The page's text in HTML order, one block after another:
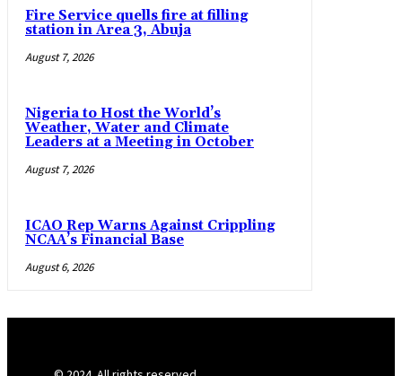
Fire Service quells fire at filling
station in Area 3, Abuja
August 7, 2026
Nigeria to Host the World’s
Weather, Water and Climate
Leaders at a Meeting in October
August 7, 2026
ICAO Rep Warns Against Crippling
NCAA’s Financial Base
August 6, 2026